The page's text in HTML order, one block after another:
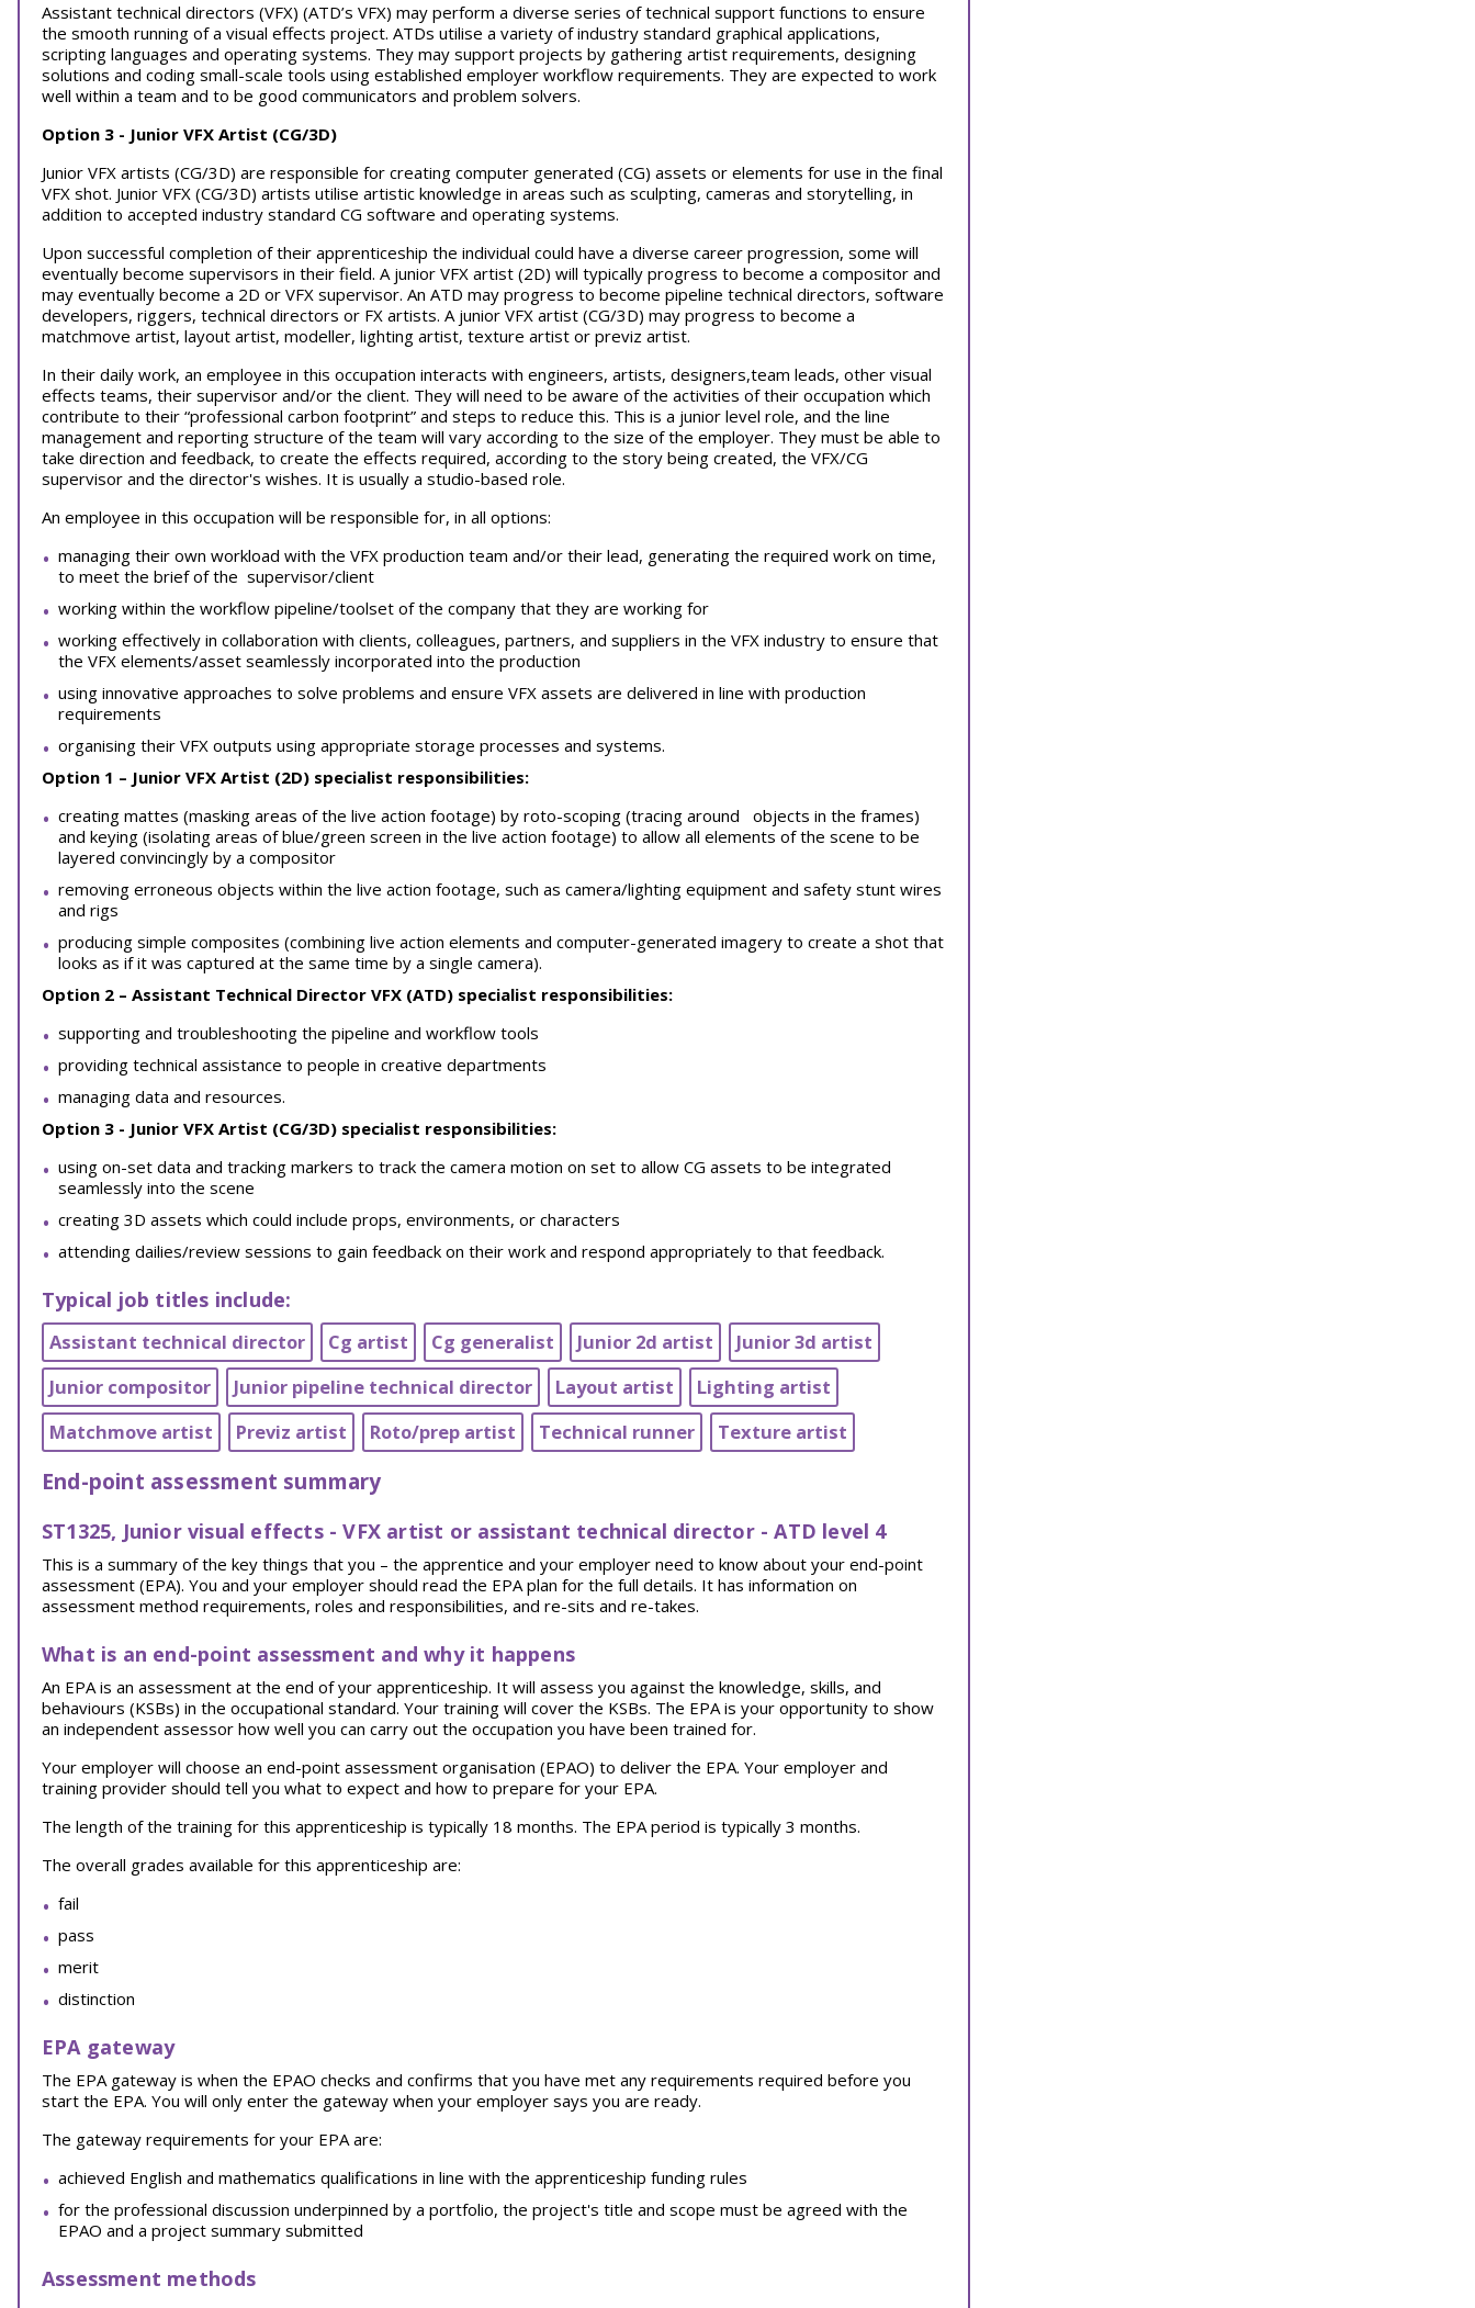
Assistant technical directors (VFX) (ATD’s VFX) may perform a diverse series of technical support functions to ensure
the smooth running of a visual effects project. ATDs utilise a variety of industry standard graphical applications,
scripting languages and operating systems. They may support projects by gathering artist requirements, designing
solutions and coding small-scale tools using established employer workflow requirements. They are expected to work
well within a team and to be good communicators and problem solvers.
Option 3 - Junior VFX Artist (CG/3D)
Junior VFX artists (CG/3D) are responsible for creating computer generated (CG) assets or elements for use in the final
VFX shot. Junior VFX (CG/3D) artists utilise artistic knowledge in areas such as sculpting, cameras and storytelling, in
addition to accepted industry standard CG software and operating systems.
Upon successful completion of their apprenticeship the individual could have a diverse career progression, some will
eventually become supervisors in their field. A junior VFX artist (2D) will typically progress to become a compositor and
may eventually become a 2D or VFX supervisor. An ATD may progress to become pipeline technical directors, software
developers, riggers, technical directors or FX artists. A junior VFX artist (CG/3D) may progress to become a
matchmove artist, layout artist, modeller, lighting artist, texture artist or previz artist.
In their daily work, an employee in this occupation interacts with engineers, artists, designers,team leads, other visual
effects teams, their supervisor and/or the client. They will need to be aware of the activities of their occupation which
contribute to their “professional carbon footprint” and steps to reduce this. This is a junior level role, and the line
management and reporting structure of the team will vary according to the size of the employer. They must be able to
take direction and feedback, to create the effects required, according to the story being created, the VFX/CG
supervisor and the director's wishes. It is usually a studio-based role.
An employee in this occupation will be responsible for, in all options:
managing their own workload with the VFX production team and/or their lead, generating the required work on time,
to meet the brief of the supervisor/client
working within the workflow pipeline/toolset of the company that they are working for
working effectively in collaboration with clients, colleagues, partners, and suppliers in the VFX industry to ensure that
the VFX elements/asset seamlessly incorporated into the production
using innovative approaches to solve problems and ensure VFX assets are delivered in line with production
requirements
organising their VFX outputs using appropriate storage processes and systems.
Option 1 – Junior VFX Artist (2D) specialist responsibilities:
creating mattes (masking areas of the live action footage) by roto-scoping (tracing around objects in the frames)
and keying (isolating areas of blue/green screen in the live action footage) to allow all elements of the scene to be
layered convincingly by a compositor
removing erroneous objects within the live action footage, such as camera/lighting equipment and safety stunt wires
and rigs
producing simple composites (combining live action elements and computer-generated imagery to create a shot that
looks as if it was captured at the same time by a single camera).
Option 2 – Assistant Technical Director VFX (ATD) specialist responsibilities:
supporting and troubleshooting the pipeline and workflow tools
providing technical assistance to people in creative departments
managing data and resources.
Option 3 - Junior VFX Artist (CG/3D) specialist responsibilities:
using on-set data and tracking markers to track the camera motion on set to allow CG assets to be integrated
seamlessly into the scene
creating 3D assets which could include props, environments, or characters
attending dailies/review sessions to gain feedback on their work and respond appropriately to that feedback.
Typical job titles include:
Assistant technical director Cg artist Cg generalist Junior 2d artist
Junior 3d artist
Junior compositor
Junior pipeline technical director Layout artist
Lighting artist
Matchmove artist
Previz artist Roto/prep artist Technical runner Texture artist
End-point assessment summary
ST1325, Junior visual effects - VFX artist or assistant technical director - ATD level 4
This is a summary of the key things that you – the apprentice and your employer need to know about your end-point
assessment (EPA). You and your employer should read the EPA plan for the full details. It has information on
assessment method requirements, roles and responsibilities, and re-sits and re-takes.
What is an end-point assessment and why it happens
An EPA is an assessment at the end of your apprenticeship. It will assess you against the knowledge, skills, and
behaviours (KSBs) in the occupational standard. Your training will cover the KSBs. The EPA is your opportunity to show
an independent assessor how well you can carry out the occupation you have been trained for.
Your employer will choose an end-point assessment organisation (EPAO) to deliver the EPA. Your employer and
training provider should tell you what to expect and how to prepare for your EPA.
The length of the training for this apprenticeship is typically 18 months. The EPA period is typically 3 months.
The overall grades available for this apprenticeship are:
fail
pass
merit
distinction
EPA gateway
The EPA gateway is when the EPAO checks and confirms that you have met any requirements required before you
start the EPA. You will only enter the gateway when your employer says you are ready.
The gateway requirements for your EPA are:
achieved English and mathematics qualifications in line with the apprenticeship funding rules
for the professional discussion underpinned by a portfolio, the project's title and scope must be agreed with the
EPAO and a project summary submitted
Assessment methods